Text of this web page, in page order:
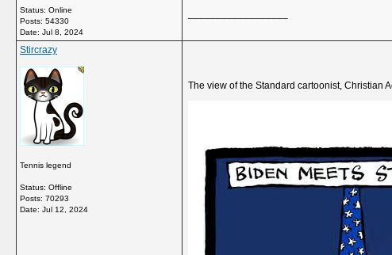
Status: Online
Posts: 54330
Date: Jul 8, 2024
Stircrazy
Tennis legend
Status: Offline
Posts: 70293
Date: Jul 12, 2024
The view of the Standard cartoonist, Christian